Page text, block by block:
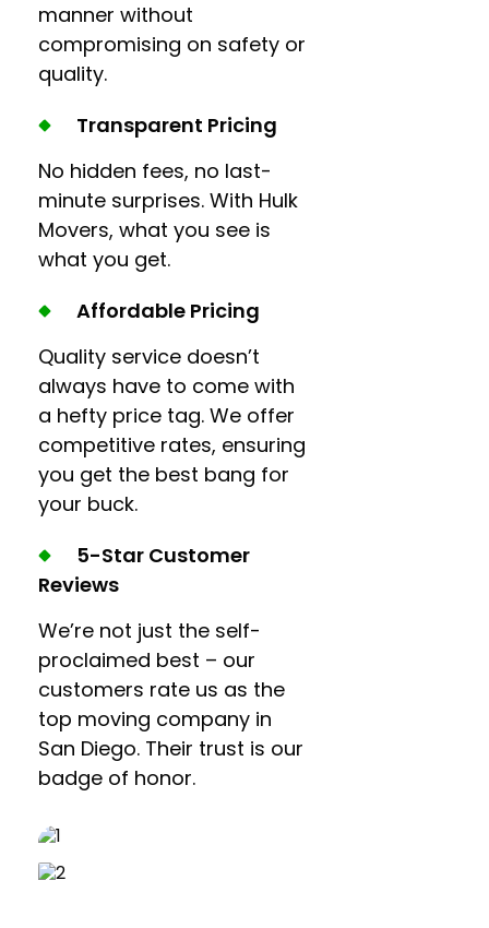
manner without
compromising on safety or
quality.
Transparent Pricing
No hidden fees, no last-
minute surprises. With Hulk
Movers, what you see is
what you get.
Affordable Pricing
Quality service doesn’t
always have to come with
a hefty price tag. We offer
competitive rates, ensuring
you get the best bang for
your buck.
5-Star Customer
Reviews
We’re not just the self-
proclaimed best – our
customers rate us as the
top moving company in
San Diego. Their trust is our
badge of honor.